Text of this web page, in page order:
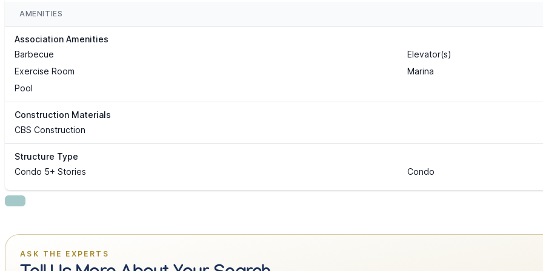
AMENITIES
Association Amenities
Barbecue
Elevator(s)
Exercise Room
Marina
Pool
Construction Materials
CBS Construction
Structure Type
Condo 5+ Stories
Condo
ASK THE EXPERTS